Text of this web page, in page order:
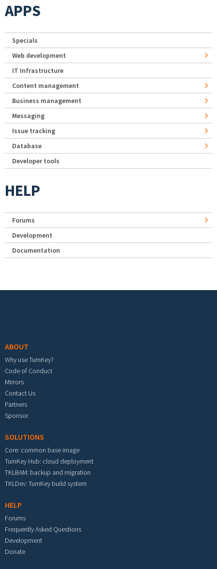
APPS
Specials
Web development
IT Infrastructure
Content management
Business management
Messaging
Issue tracking
Database
Developer tools
HELP
Forums
Development
Documentation
ABOUT
Why use TurnKey?
Code of Conduct
Mirrors
Contact Us
Partners
Sponsor
SOLUTIONS
Core: common base image
TurnKey Hub: cloud deployment
TKLBAM: backup and migration
TKLDev: TurnKey build system
HELP
Forums
Frequently Asked Questions
Development
Donate